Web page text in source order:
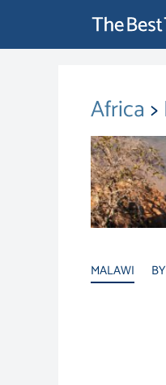
Africa
MALAWI